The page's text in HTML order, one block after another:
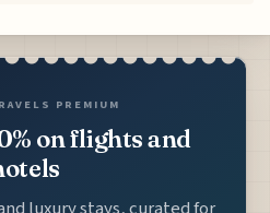
PREMIUM
on flights and